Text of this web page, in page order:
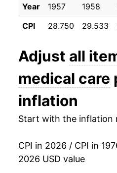
1987 $39.33
1988 $40.88
1989 $42.77
$44.98
1991
1992 $48.02
1993 $49.33
1994 $50.55
Year 1957 1958
CPI
28.750 29.533
Adjust all
medical care
inflation
Start with the inflation
CPI in 2026 / CPI in
2026 USD value